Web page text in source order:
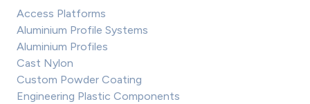
Access Platforms
Aluminium Profile Systems
Aluminium Profiles
Cast Nylon
Custom Powder Coating
Engineering Plastic Components